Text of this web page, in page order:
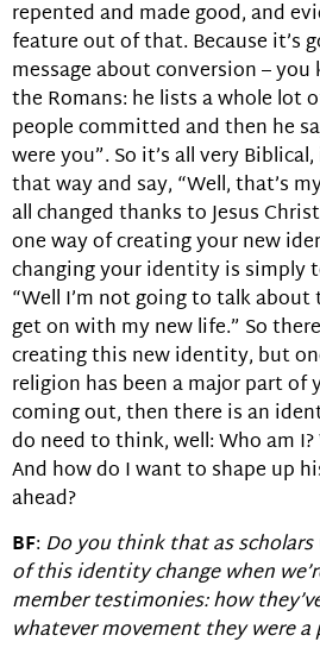
repented and made good, and
feature out of that. Because it’s
message about conversion –
the Romans: he lists a whole lot
people committed and then he
were you”. So it’s all very
that way and say, “Well, that’s
all changed thanks to Jesus
one way of creating your new
changing your identity is simply
“Well I’m not going to talk
get on with my new life.” So
creating this new identity, but
religion has been a major part of
coming out, then there is an
do need to think, well: Who am
And how do I want to shape up
ahead?
BF: Do you think that as
of this identity change when
member testimonies: how
whatever movement they were